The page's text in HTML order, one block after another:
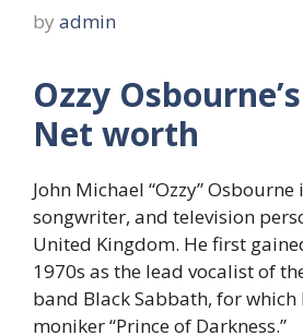
by admin
Ozzy
Net worth
John Michael “Ozzy” Osbourne
songwriter, and television
United Kingdom. He first
1970s as the lead vocalist of
band Black Sabbath, for which
moniker “Prince of Darkness.”